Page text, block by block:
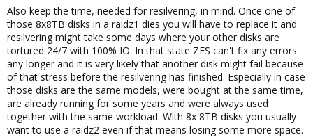
Also keep the time, needed for resilvering, in mind. Once one of
those 8x8TB disks in a raidz1 dies you will have to replace it and
resilvering might take some days where your other disks are
tortured 24/7 with 100% IO. In that state ZFS can't fix any errors
any longer and it is very likely that another disk might fail because
of that stress before the resilvering has finished. Especially in case
those disks are the same models, were bought at the same time,
are already running for some years and were always used
together with the same workload. With 8x 8TB disks you usually
want to use a raidz2 even if that means losing some more space.